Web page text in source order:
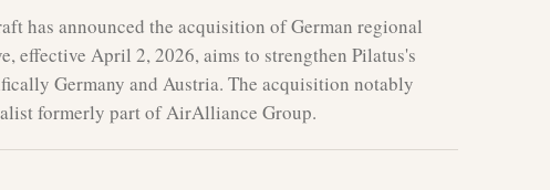
has announced the acquisition of German regional
effective April 2, 2026, aims to strengthen Pilatus's
Germany and Austria. The acquisition notably
formerly part of AirAlliance Group.